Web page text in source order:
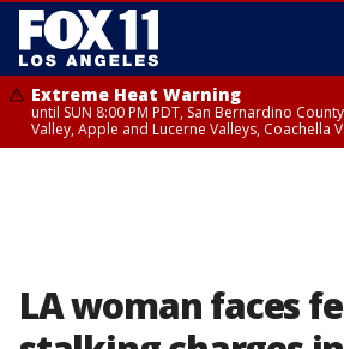
Extreme Heat Warning
until SUN 8:00 PM PDT, San Bernardino
Valley, Apple and Lucerne Valleys, Coachella
LA woman faces